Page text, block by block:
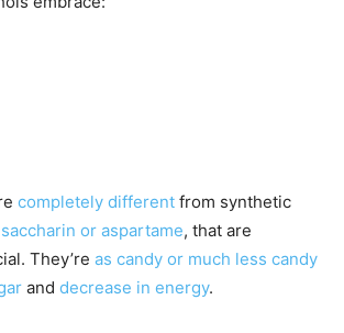
completely different from synthetic
saccharin or aspartame, that are
They’re as candy or much less candy
and decrease in energy.